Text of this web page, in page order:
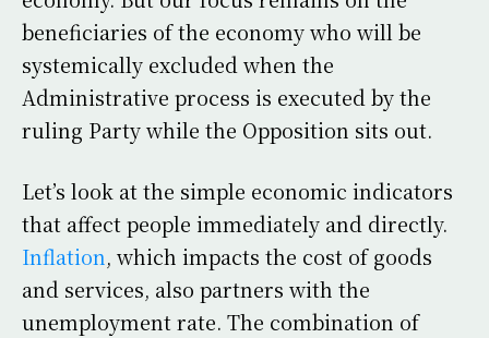
beneficiaries of the economy who will be
systemically excluded when the
Administrative process is executed by the
ruling Party while the Opposition sits out.
Let’s look at the simple economic indicators
that affect people immediately and directly.
Inflation, which impacts the cost of goods
and services, also partners with the
unemployment rate. The combination of